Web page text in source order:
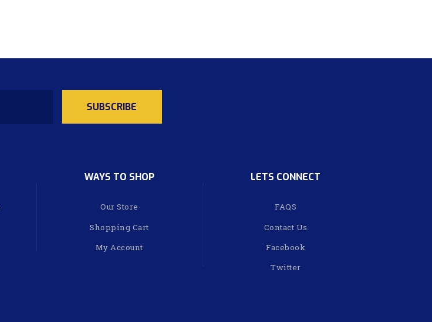
WAYS TO SHOP
Our Store
Shopping Cart
My Account
LETS CONNECT
FAQS
Contact Us
Facebook
Twitter